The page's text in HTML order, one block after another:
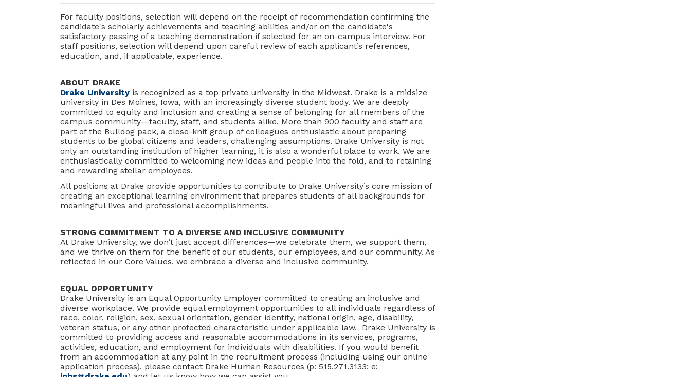
For faculty positions, selection will depend on the receipt of recommendation confirming the
candidate's scholarly achievements and teaching abilities and/or on the candidate's
satisfactory passing of a teaching demonstration if selected for an on-campus interview. For
staff positions, selection will depend upon careful review of each applicant’s references,
education, and, if applicable, experience.
ABOUT DRAKE
Drake University is recognized as a top private university in the Midwest. Drake is a midsize
university in Des Moines, Iowa, with an increasingly diverse student body. We are deeply
committed to equity and inclusion and creating a sense of belonging for all members of the
campus community—faculty, staff, and students alike. More than 900 faculty and staff are
part of the Bulldog pack, a close-knit group of colleagues enthusiastic about preparing
students to be global citizens and leaders, challenging assumptions. Drake University is not
only an outstanding institution of higher learning, it is also a wonderful place to work. We are
enthusiastically committed to welcoming new ideas and people into the fold, and to retaining
and rewarding stellar employees.
All positions at Drake provide opportunities to contribute to Drake University’s core mission of
creating an exceptional learning environment that prepares students of all backgrounds for
meaningful lives and professional accomplishments.
STRONG COMMITMENT TO A DIVERSE AND INCLUSIVE COMMUNITY
At Drake University, we don’t just accept differences—we celebrate them, we support them,
and we thrive on them for the benefit of our students, our employees, and our community. As
reflected in our Core Values, we embrace a diverse and inclusive community.
EQUAL OPPORTUNITY
Drake University is an Equal Opportunity Employer committed to creating an inclusive and
diverse workplace. We provide equal employment opportunities to all individuals regardless of
race, color, religion, sex, sexual orientation, gender identity, national origin, age, disability,
veteran status, or any other protected characteristic under applicable law. Drake University is
committed to providing access and reasonable accommodations in its services, programs,
activities, education, and employment for individuals with disabilities. If you would benefit
from an accommodation at any point in the recruitment process (including using our online
application process), please contact Drake Human Resources (p: 515.271.3133; e: